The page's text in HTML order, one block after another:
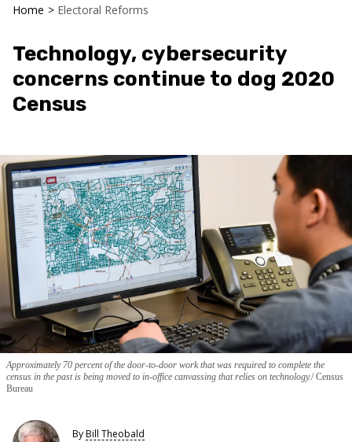
Home > Electoral Reforms
Technology, cybersecurity
concerns continue to dog 2020
Census
Approximately 70 percent of the door-to-door work that was required to complete the
census in the past is being moved to in-office canvassing that relies on technology. Census
Bureau
ByBill Theobald